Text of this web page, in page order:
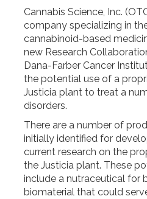
Cannabis Science, Inc.
company specializing in
cannabinoid-based
new Research
Dana-Farber Cancer
the potential use of a
Justicia plant to treat a
disorders.
There are a number of
initially identified for
current research on the
the Justicia plant. These
include a nutraceutical for
biomaterial that could